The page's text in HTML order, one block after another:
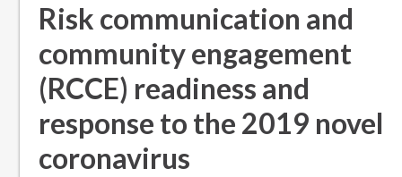
Risk communication and
community engagement
(RCCE) readiness and
response to the 2019 novel
coronavirus